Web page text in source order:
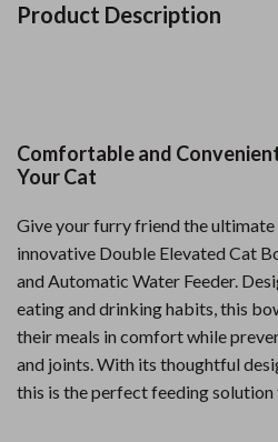
Product Description
Comfortable and
Your Cat
Give your furry friend the
innovative Double Elevated Cat
and Automatic Water Feeder.
eating and drinking habits, this
their meals in comfort while
and joints. With its thoughtful
this is the perfect feeding